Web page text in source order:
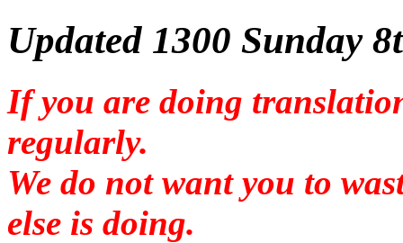
Updated 1300 Sunday
If you are doing
regularly.
We do not want you to
else is doing.